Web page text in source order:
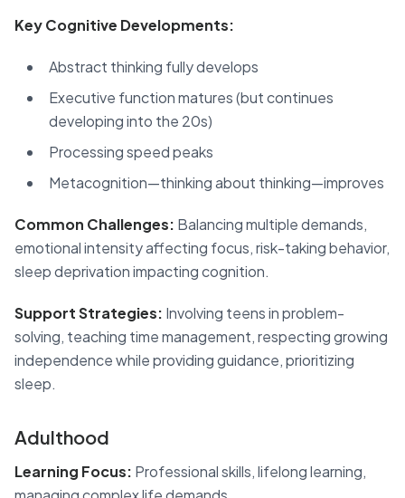
Key Cognitive Developments:
Abstract thinking fully develops
Executive function matures (but continues
developing into the 20s)
Processing speed peaks
Metacognition—thinking about thinking—improves
Common Challenges: Balancing multiple demands,
emotional intensity affecting focus, risk-taking behavior,
sleep deprivation impacting cognition.
Support Strategies: Involving teens in problem-
solving, teaching time management, respecting growing
independence while providing guidance, prioritizing
sleep.
Adulthood
Learning Focus: Professional skills, lifelong learning,